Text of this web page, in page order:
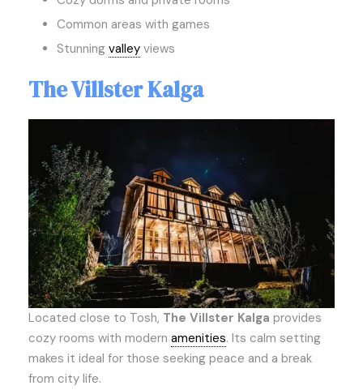
Common areas with games
Stunning valley views
The Villster Kalga
Located close to Tosh, The Villster Kalga provides
cozy rooms with modern amenities. Its calm setting
makes it ideal for those seeking peace and a break
from city life.